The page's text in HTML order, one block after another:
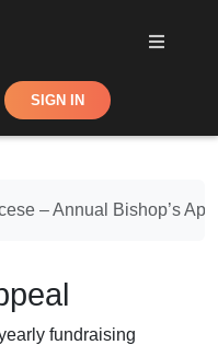
SIGN IN
– Annual Bishop’s
fundraising